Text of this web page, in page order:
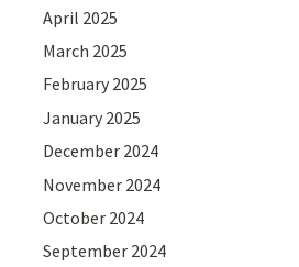
April 2025
March 2025
February 2025
January 2025
December 2024
November 2024
October 2024
September 2024